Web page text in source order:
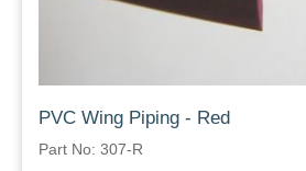
PVC Wing Piping - Red
Part No: 307-R